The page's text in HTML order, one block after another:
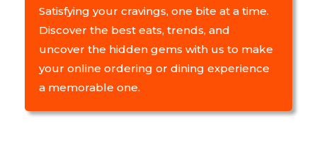
Satisfying your cravings, one bite at a time.
Discover the best eats, trends, and
uncover the hidden gems with us to make
your online ordering or dining experience
a memorable one.